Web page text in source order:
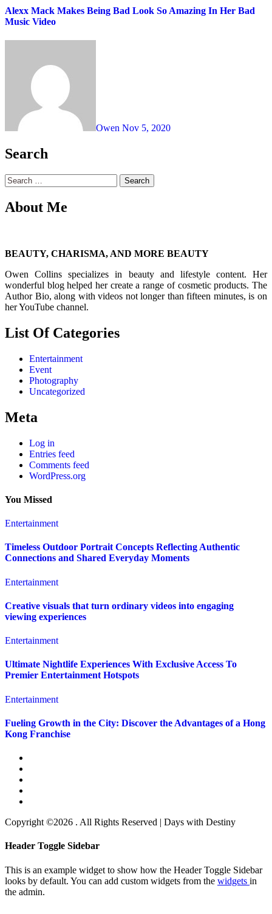
Alexx Mack Makes Being Bad Look So Amazing In Her Bad
Music Video
Owen Nov 5, 2020
Search
Search
for:
About Me
BEAUTY, CHARISMA, AND MORE BEAUTY
Owen Collins specializes in beauty and lifestyle content. Her
wonderful blog helped her create a range of cosmetic products. The
Author Bio, along with videos not longer than fifteen minutes, is on
her YouTube channel.
List Of Categories
Entertainment
Event
Photography
Uncategorized
Meta
Log in
Entries feed
Comments feed
WordPress.org
You Missed
Entertainment
Timeless Outdoor Portrait Concepts Reflecting Authentic
Connections and Shared Everyday Moments
Entertainment
Creative visuals that turn ordinary videos into engaging
viewing experiences
Entertainment
Ultimate Nightlife Experiences With Exclusive Access To
Premier Entertainment Hotspots
Entertainment
Fueling Growth in the City: Discover the Advantages of a Hong
Kong Franchise
Copyright ©2026 . All Rights Reserved | Days with Destiny
Header Toggle Sidebar
This is an example widget to show how the Header Toggle Sidebar
looks by default. You can add custom widgets from the widgets in
the admin.